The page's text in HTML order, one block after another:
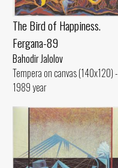
The Bird of Happiness.
Fergana-89
Bahodir Jalolov
Tempera on canvas (140x120) -
1989 year